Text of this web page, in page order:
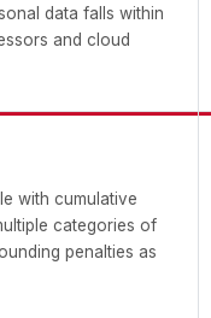
data falls within
and cloud
with cumulative
categories of
penalties as